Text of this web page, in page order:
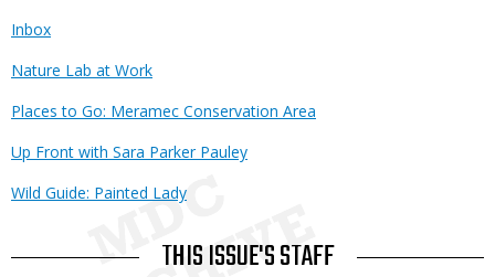
Inbox
Nature Lab at Work
Places to Go: Meramec Conservation Area
Up Front with Sara Parker Pauley
Wild Guide: Painted Lady
THIS ISSUE'S STAFF